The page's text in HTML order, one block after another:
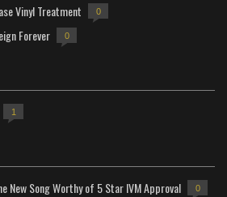
Vinyl Treatment 0
Forever 0
1
New Song Worthy of 5 Star IVM Approval 0